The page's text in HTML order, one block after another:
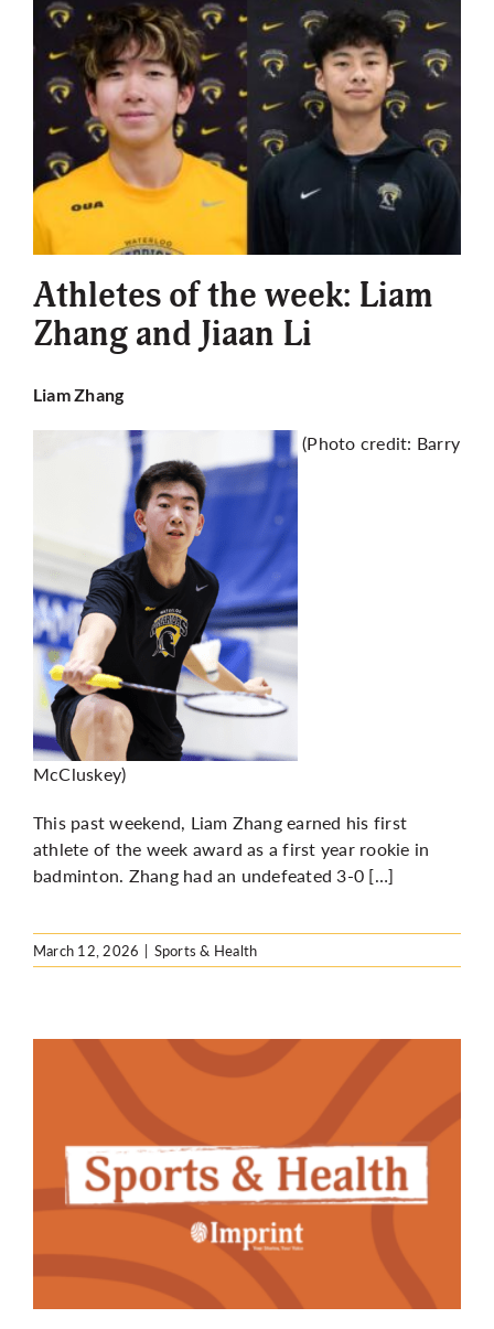
Athletes of the week: Liam
Zhang and Jiaan Li
Liam Zhang
(Photo credit: Barry
McCluskey)
This past weekend, Liam Zhang earned his first
athlete of the week award as a first year rookie in
badminton. Zhang had an undefeated 3-0 […]
March 12, 2026 | Sports & Health